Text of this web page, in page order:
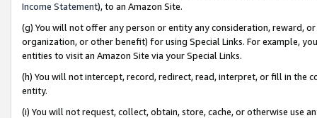
Income Statement), to an Amazon Site.
(g) You will not offer any person or entity any consideration, reward,
organization, or other benefit) for using Special Links. For example,
entities to visit an Amazon Site via your Special Links.
(h) You will not intercept, record, redirect, read, interpret, or fill in
entity.
(i) You will not request, collect, obtain, store, cache, or otherwise use